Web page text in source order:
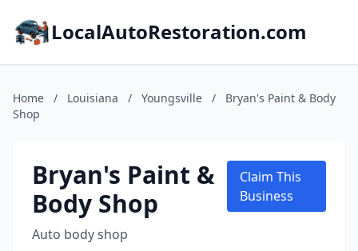
LocalAutoRestoration.com
Home / Louisiana / Youngsville /
Bryan's Paint & Body
Shop
Bryan's Paint &
Body Shop
Auto body shop
Claim This
Business